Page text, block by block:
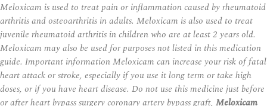
Meloxicam is used to treat pain or inflammation caused by rheumatoid
arthritis and osteoarthritis in adults. Meloxicam is also used to treat
juvenile rheumatoid arthritis in children who are at least 2 years old.
Meloxicam may also be used for purposes not listed in this medication
guide. Important information Meloxicam can increase your risk of fatal
heart attack or stroke, especially if you use it long term or take high
doses, or if you have heart disease. Do not use this medicine just before
or after heart bypass surgery coronary artery bypass graft, Meloxicam